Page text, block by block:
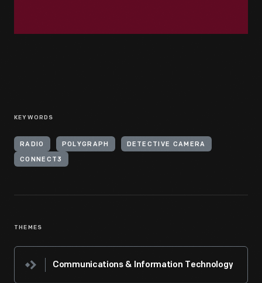
KEYWORDS
RADIO POLYGRAPH DETECTIVE CAMERA
CONNECT3
THEMES
Communications & Information Technology